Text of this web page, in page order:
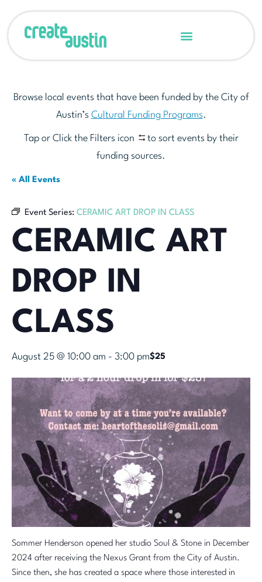
Browse local events that have been funded by the City of
Austin’s Cultural Funding Programs.
Tap or Click the Filters icon
to sort events by their
funding sources.
« All Events
Event Series: CERAMIC ART DROP IN CLASS
CERAMIC ART
DROP IN
CLASS
August 25 @ 10:00 am - 3:00 pm$25
Sommer Henderson opened her studio Soul & Stone in December
2024 after receiving the Nexus Grant from the City of Austin.
Since then, she has created a space where those interested in